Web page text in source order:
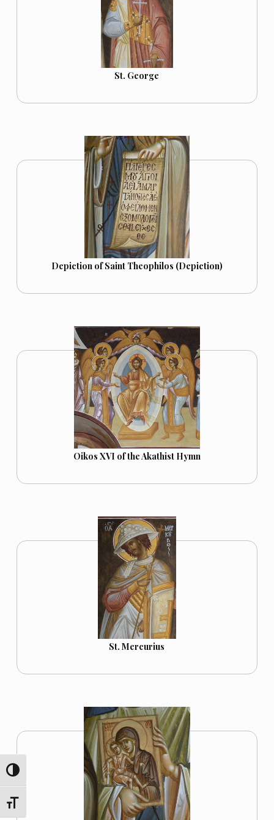
TOGGLE HIGH CONTRAST
TOGGLE FONT SIZE
St. George
Depiction of Saint Theophilos (Depiction)
Oikos XVI of the Akathist Hymn
St. Mercurius